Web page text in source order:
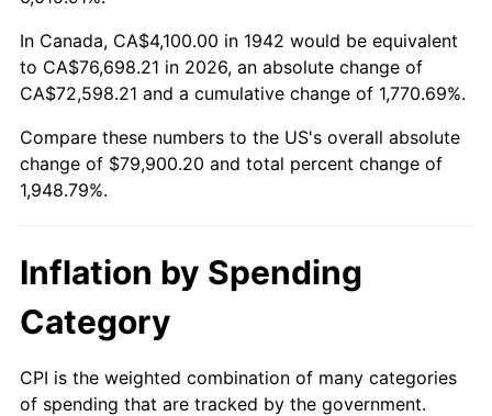
1996 $39,465.64 2.95%
1997 $40,371.17 2.29%
1998 $41,000.00 1.56%
1999
2001 $44,546.63 2.85%
2002 $45,250.92
2003 $46,282.21 2.28%
In Canada, CA$4,100.00 in 1942 would be equivalent
to CA$76,698.21 in 2026, an absolute change of
CA$72,598.21 and a cumulative change of 1,770.69%.
Compare these numbers to the US's overall absolute
change of $79,900.20 and total percent change of
1,948.79%.
Inflation by Spending
Category
CPI is the weighted combination of many categories
of spending that are tracked by the government.